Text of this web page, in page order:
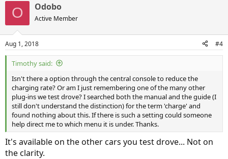
O Odobo
Active Member
Aug 1, 2018 #4
Timothy said:
Isn't there a option through the central console to reduce the
charging rate? Or am I just remembering one of the many other
plug-ins we test drove? I searched both the manual and the guide (I
still don't understand the distinction) for the term 'charge' and
found nothing about this. If there is such a setting could someone
help direct me to which menu it is under. Thanks.
It's available on the other cars you test drove... Not on
the clarity.